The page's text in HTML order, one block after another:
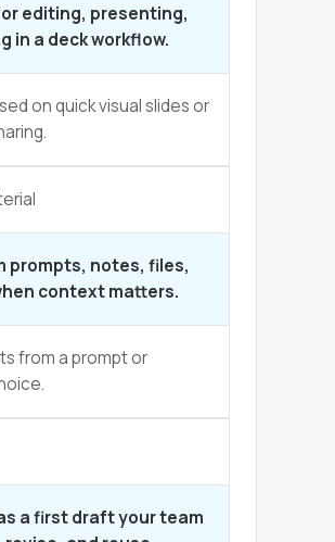
editing, presenting,
in a deck workflow.
on quick visual slides or
prompts, notes, files,
context matters.
from a prompt or
a first draft your team